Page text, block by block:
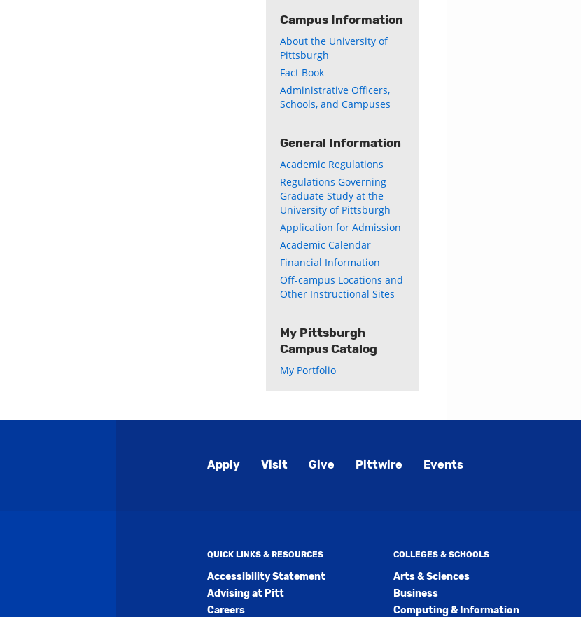
Campus Information
About the University of
Pittsburgh
Fact Book
Administrative Officers,
Schools, and Campuses
General Information
Academic Regulations
Regulations Governing
Graduate Study at the
University of Pittsburgh
Application for Admission
Academic Calendar
Financial Information
Off-campus Locations and
Other Instructional Sites
My Pittsburgh
Campus Catalog
My Portfolio
Global
Apply Visit Give Pittwire Events
QUICK LINKS & RESOURCES
Accessibility Statement
Advising at Pitt
Careers
COLLEGES & SCHOOLS
Arts & Sciences
Business
Computing & Information